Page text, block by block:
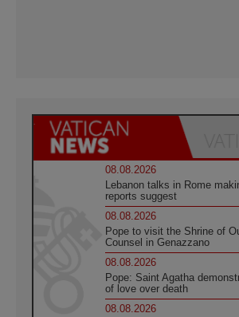
08.08.2026
Lebanon talks in Rome
reports suggest
08.08.2026
Pope to visit the Shrine of
Counsel in Genazzano
08.08.2026
Pope: Saint Agatha
of love over death
08.08.2026